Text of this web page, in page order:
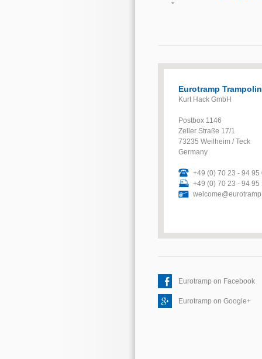
*
Eurotramp
Kurt Hack GmbH
Postbox 1146
Zeller Straße 17/1
73235 Weilheim / Teck
Germany
+49 (0) 70 23 - 94 95
+49 (0) 70 23 - 94 95
Eurotramp on Facebook
Eurotramp on Google+